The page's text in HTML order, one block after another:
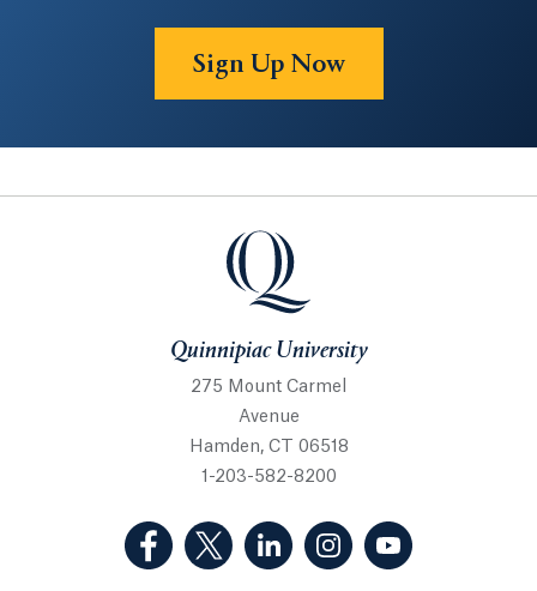
Sign Up Now
Quinnipiac University
Quinnipiac University
275 Mount Carmel
Avenue
Hamden, CT 06518
1-203-582-8200
(Facebook, opens in a new tab)
(Twitter, opens in a new tab)
(LinkedIn, opens in a new
(Instagram, opens